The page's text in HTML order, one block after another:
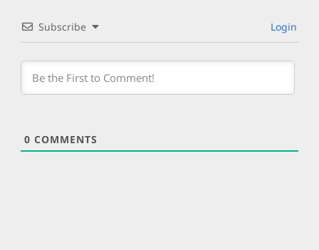
Subscribe Login
0 COMMENTS